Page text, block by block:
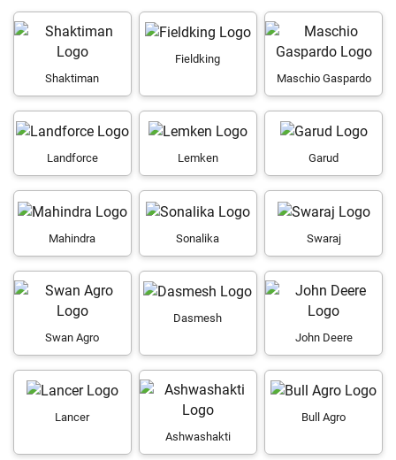
Shaktiman
Fieldking
Maschio Gaspardo
Landforce Lemken Garud
Mahindra Sonalika Swaraj
Swan Agro
Dasmesh
John Deere
Lancer
Ashwashakti
Bull Agro